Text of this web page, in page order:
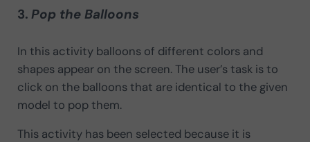
3. Pop the Balloons
In this activity balloons of different colors and
shapes appear on the screen. The user’s task is to
click on the balloons that are identical to the given
model to pop them.
This activity has been selected because it is